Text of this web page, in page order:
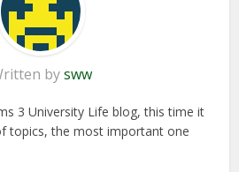
bysww
3 University Life blog, this time it
topics, the most important one